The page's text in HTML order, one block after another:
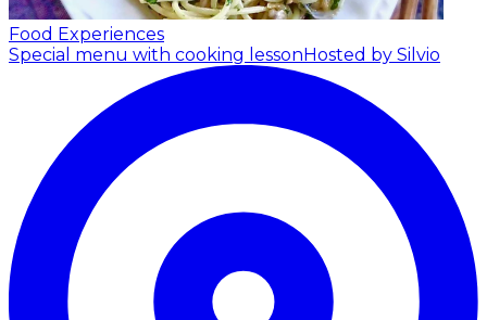
Food Experiences
Special menu with cooking lessonHosted by Silvio